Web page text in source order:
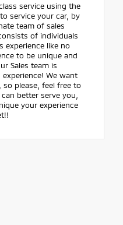
service using the
service your car, by
team of sales
of individuals
experience like no
to be unique and
Sales team is
We want
please, feel free to
better serve you,
your experience